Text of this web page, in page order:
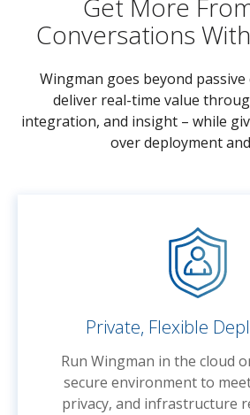
Get More
Conversations
Wingman goes beyond
deliver real-time value
integration, and insight – while
over deployment
Private, Flexible
Run Wingman in the cloud
secure environment to
privacy, and infrastructure